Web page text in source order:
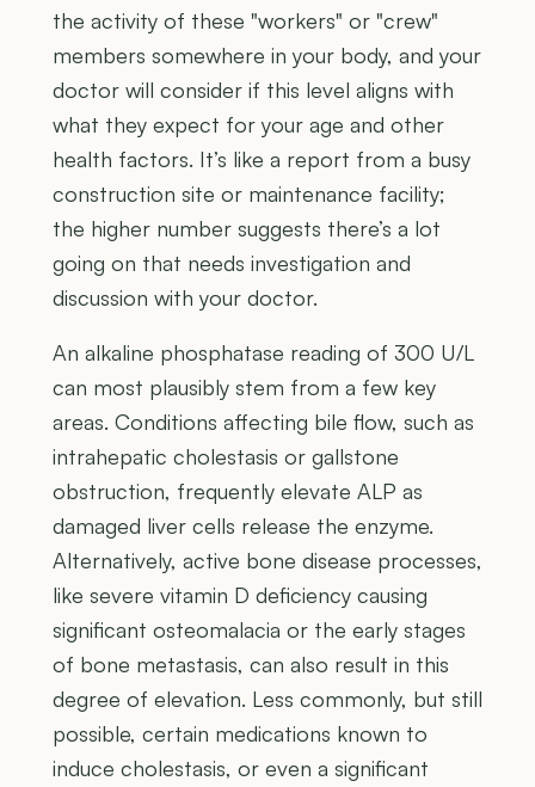
the activity of these "workers" or "crew"
members somewhere in your body, and your
doctor will consider if this level aligns with
what they expect for your age and other
health factors. It’s like a report from a busy
construction site or maintenance facility;
the higher number suggests there’s a lot
going on that needs investigation and
discussion with your doctor.
An alkaline phosphatase reading of 300 U/L
can most plausibly stem from a few key
areas. Conditions affecting bile flow, such as
intrahepatic cholestasis or gallstone
obstruction, frequently elevate ALP as
damaged liver cells release the enzyme.
Alternatively, active bone disease processes,
like severe vitamin D deficiency causing
significant osteomalacia or the early stages
of bone metastasis, can also result in this
degree of elevation. Less commonly, but still
possible, certain medications known to
induce cholestasis, or even a significant